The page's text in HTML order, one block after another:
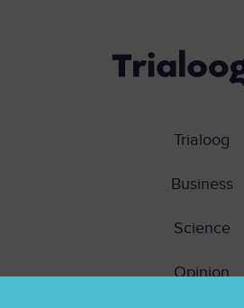
Trialoog
Business
Science
Opinion